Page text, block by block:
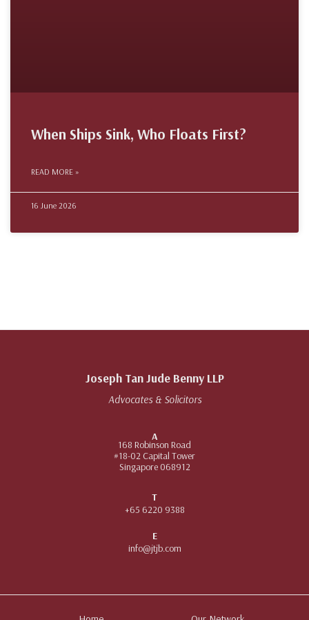
When Ships Sink, Who Floats First?
READ MORE »
16 June 2026
Joseph Tan Jude Benny LLP
Advocates & Solicitors
A
168 Robinson Road
#18-02 Capital Tower
Singapore 068912
T
+65 6220 9388
E
info@jtjb.com